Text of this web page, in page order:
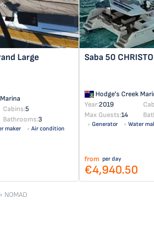
Large
Cabins:5
Bathrooms:3
maker Air condition
Saba 50
Hodge's Creek
Year:2019
Max Guests:14
Generator
Water
from per day
€4,940.50
NOMAD